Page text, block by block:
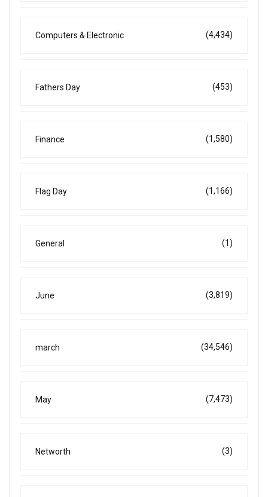
Computers & Electronic (4,434)
Fathers Day (453)
Finance (1,580)
Flag Day (1,166)
General (1)
June (3,819)
march (34,546)
May (7,473)
Networth (3)